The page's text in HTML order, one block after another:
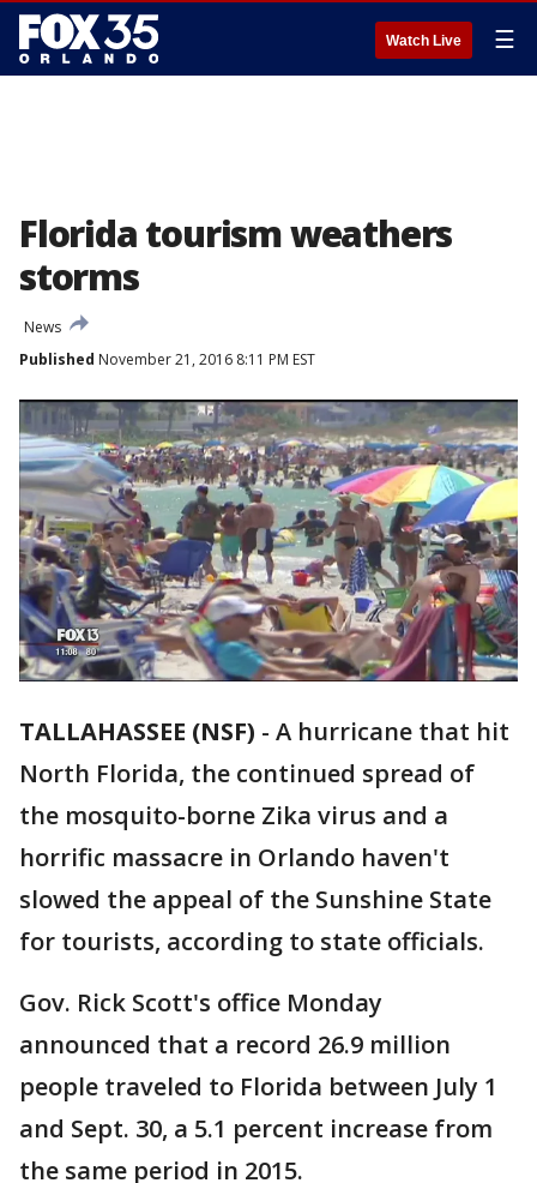
Watch Live ☰
Florida tourism weathers
storms
News
Published November 21, 2016 8:11 PM EST
TALLAHASSEE (NSF) - A hurricane that hit
North Florida, the continued spread of
the mosquito-borne Zika virus and a
horrific massacre in Orlando haven't
slowed the appeal of the Sunshine State
for tourists, according to state officials.
Gov. Rick Scott's office Monday
announced that a record 26.9 million
people traveled to Florida between July 1
and Sept. 30, a 5.1 percent increase from
the same period in 2015.